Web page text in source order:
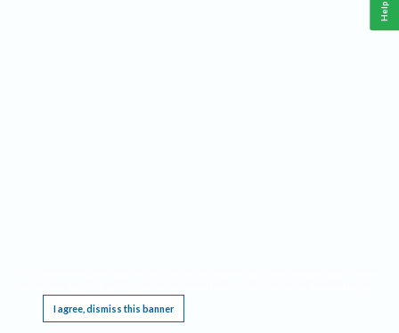
I agree, dismiss this banner
Help